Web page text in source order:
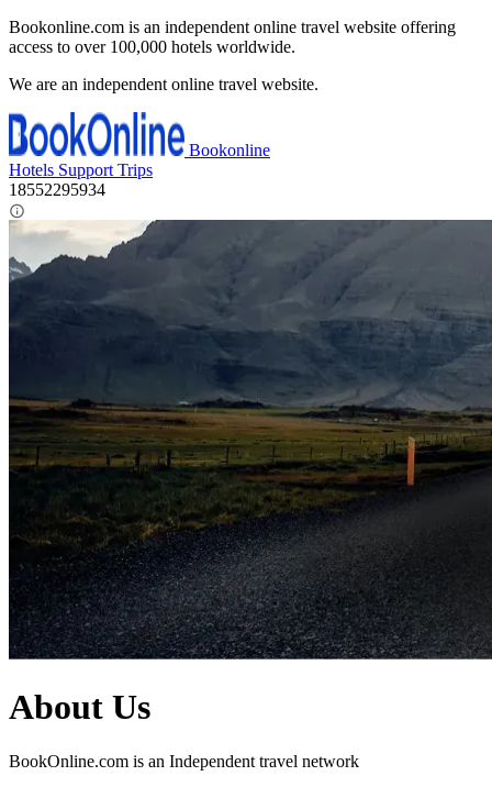
Bookonline.com is an independent online travel website offering
access to over 100,000 hotels worldwide.
We are an independent online travel website.
Bookonline
Hotels Support Trips
18552295934
About Us
BookOnline.com is an Independent travel network